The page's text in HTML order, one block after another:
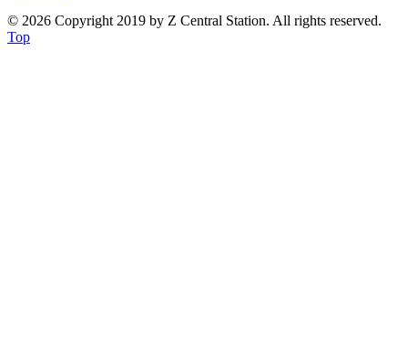
© 2026 Copyright 2019 by Z Central Station. All rights reserved.
Top